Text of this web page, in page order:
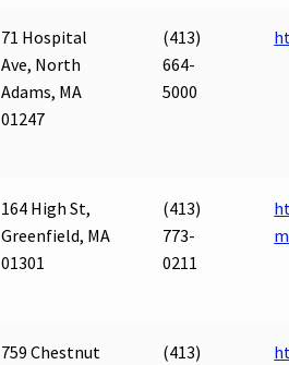
71 Hospital
Ave, North
Adams, MA
01247
(413)
664-
5000
164 High St,
Greenfield, MA
01301
(413)
773-
0211
759 Chestnut
(413)